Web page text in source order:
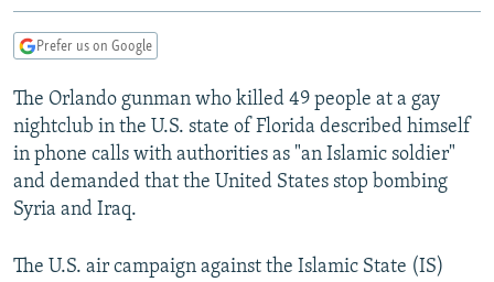
Skip
TAJIKISTAN
TURKMENISTAN
UZBEKISTAN
PAKISTAN
ARMENIA
AZERBAIJAN
GEORGIA
CENTRAL/SE EUROPE
BOSNIA
KOSOVO
MOLDOVA
EAST EUROPE
BELARUS
UKRAINE
VISUALS
INVESTIGATIONS
RFE/RL INVESTIGATES
SCHEMES
NEWSLETTERS
WIDER EUROPE BY RIKARD JOZWIAK
PODCASTS
Prefer us on Google
The Orlando gunman who killed 49 people at a gay
nightclub in the U.S. state of Florida described himself
in phone calls with authorities as "an Islamic soldier"
and demanded that the United States stop bombing
Syria and Iraq.
The U.S. air campaign against the Islamic State (IS)